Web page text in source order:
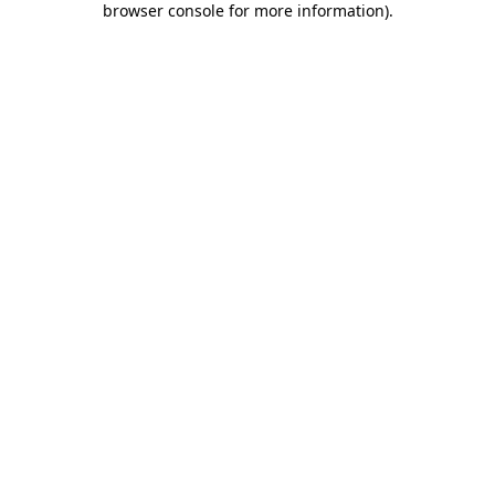
browser console for more information).